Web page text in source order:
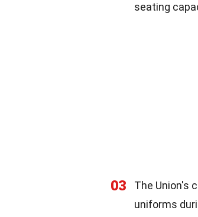
seating
03
The Union's
uniforms